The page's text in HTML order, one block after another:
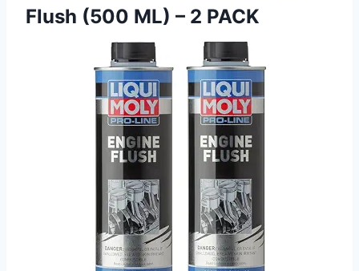
Flush (500 ML) – 2 PACK